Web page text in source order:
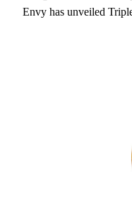
Envy has unveiled